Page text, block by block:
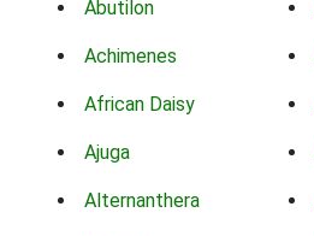
Abutilon
Achimenes
African Daisy
Ajuga
Alternanthera